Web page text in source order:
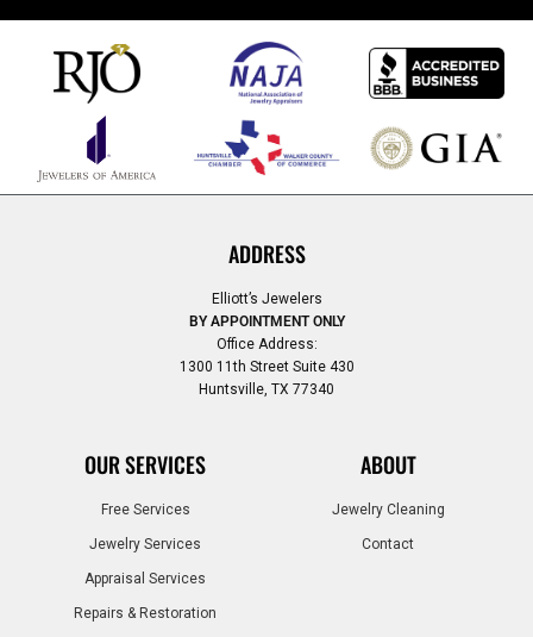
ADDRESS
Elliott’s Jewelers
BY APPOINTMENT ONLY
Office Address:
1300 11th Street Suite 430
Huntsville, TX 77340
OUR SERVICES
Free Services
Jewelry Services
Appraisal Services
Repairs & Restoration
ABOUT
Jewelry Cleaning
Contact